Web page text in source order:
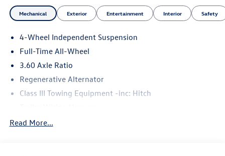
Mechanical Exterior Entertainment Interior Safety
4-Wheel Independent Suspension
Full-Time All-Wheel
3.60 Axle Ratio
Regenerative Alternator
Class III Towing Equipment -inc: Hitch
5908# Gvwr 1102# Maximum Payload
Read More...